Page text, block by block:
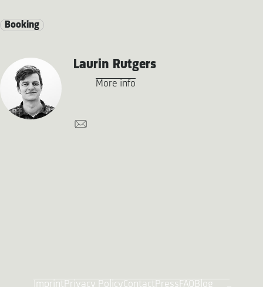
Booking
Laurin Rutgers
More info
Imprint Privacy PolicyContact Press FAQ Blog